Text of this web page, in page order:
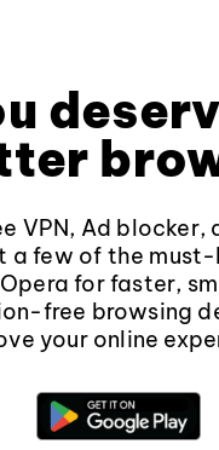
VPN, Ad blocker,
a few of the
for faster,
free browsing
your online